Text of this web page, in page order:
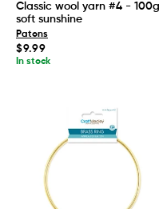
Classic wool yarn #4 -
soft sunshine
Patons
Regular
price
$9.99
In stock